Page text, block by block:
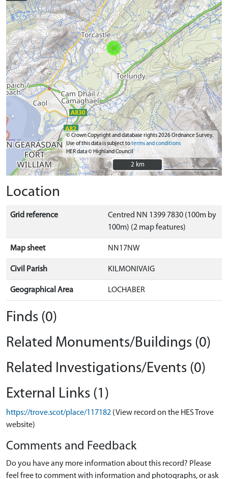
© Crown Copyright and database rights 2026 Ordnance Survey.
Use of this data is subject toterms and conditions
HER data © Highland Council
2 km
2 km
Location
Grid reference
Centred NN 1399 7830 (100m by
100m) (2 map features)
Map sheet NN17NW
Civil Parish KILMONIVAIG
Geographical Area LOCHABER
Finds (0)
Related Monuments/Buildings (0)
Related Investigations/Events (0)
External Links (1)
https://trove.scot/place/117182 (View record on the HES Trove
website)
Comments and Feedback
Do you have any more information about this record? Please
feel free to comment with information and photographs, or ask